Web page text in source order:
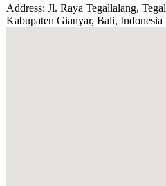
Address: Jl. Raya Tegallalang,
Kabupaten Gianyar, Bali, Indonesia